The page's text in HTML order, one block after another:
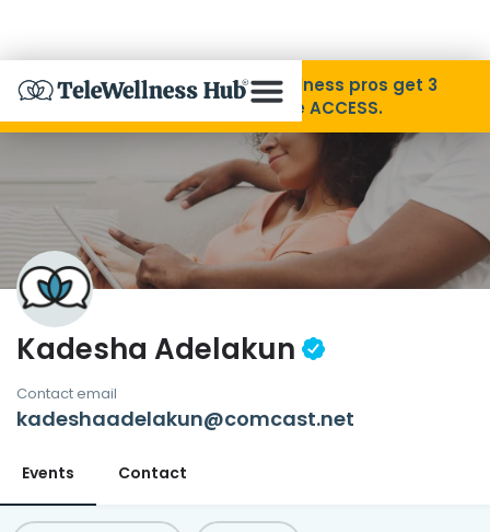
Skip to Content
About
Find A Provider
Specialties
Resources
Contact
Disability Pride Month ❤️ Wellness pros get 3
months free with code ACCESS.
Kadesha Adelakun
Contact email
kadeshaadelakun@comcast.net
Events Contact